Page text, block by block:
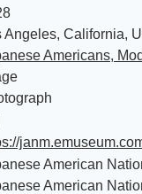
Angeles, California,
Americans,
American
American